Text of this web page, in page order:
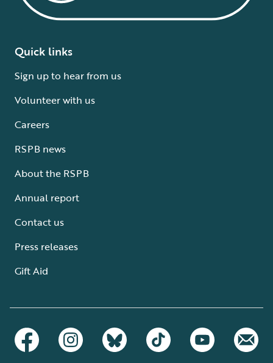
Quick links
Sign up to hear from us
Volunteer with us
Careers
RSPB news
About the RSPB
Annual report
Contact us
Press releases
Gift Aid